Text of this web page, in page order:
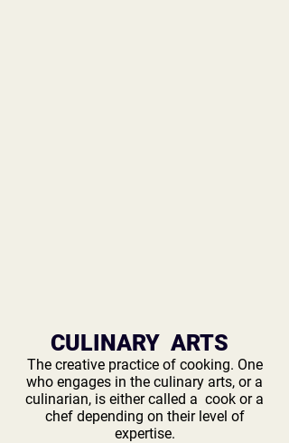
CULINARY ARTS
The creative practice of cooking. One
who engages in the culinary arts, or a
culinarian, is either called a cook or a
chef depending on their level of
expertise.